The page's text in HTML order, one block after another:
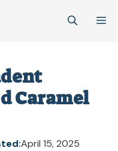
Caramel
April 15, 2025